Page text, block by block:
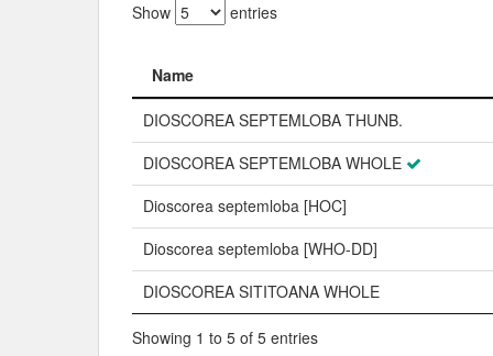
Show entries
Name
Name
DIOSCOREA SEPTEMLOBA THUNB.
DIOSCOREA SEPTEMLOBA WHOLE
Dioscorea septemloba [HOC]
Dioscorea septemloba [WHO-DD]
DIOSCOREA SITITOANA WHOLE
Showing 1 to 5 of 5 entries